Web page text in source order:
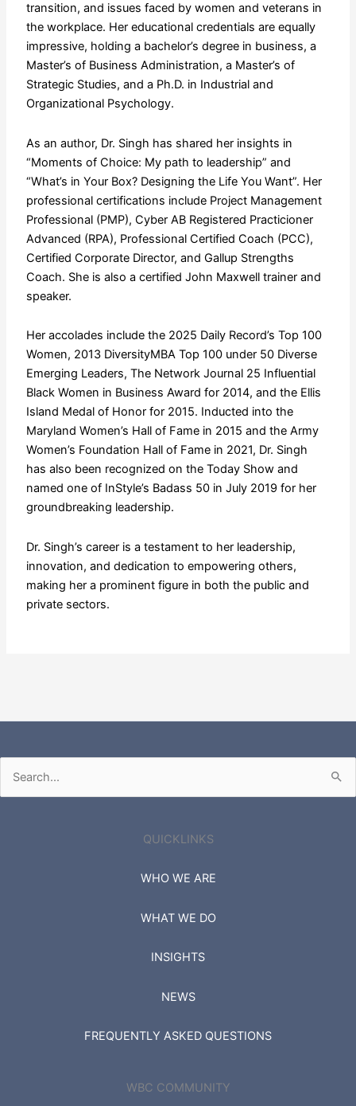
transition, and issues faced by women and veterans in
the workplace. Her educational credentials are equally
impressive, holding a bachelor’s degree in business, a
Master’s of Business Administration, a Master’s of
Strategic Studies, and a Ph.D. in Industrial and
Organizational Psychology.
As an author, Dr. Singh has shared her insights in
“Moments of Choice: My path to leadership” and
“What’s in Your Box? Designing the Life You Want”. Her
professional certifications include Project Management
Professional (PMP), Cyber AB Registered Practicioner
Advanced (RPA), Professional Certified Coach (PCC),
Certified Corporate Director, and Gallup Strengths
Coach. She is also a certified John Maxwell trainer and
speaker.
Her accolades include the 2025 Daily Record’s Top 100
Women, 2013 DiversityMBA Top 100 under 50 Diverse
Emerging Leaders, The Network Journal 25 Influential
Black Women in Business Award for 2014, and the Ellis
Island Medal of Honor for 2015. Inducted into the
Maryland Women’s Hall of Fame in 2015 and the Army
Women’s Foundation Hall of Fame in 2021, Dr. Singh
has also been recognized on the Today Show and
named one of InStyle’s Badass 50 in July 2019 for her
groundbreaking leadership.
Dr. Singh’s career is a testament to her leadership,
innovation, and dedication to empowering others,
making her a prominent figure in both the public and
private sectors.
Search
for:
QUICKLINKS
WHO WE ARE
WHAT WE DO
INSIGHTS
NEWS
FREQUENTLY ASKED QUESTIONS
WBC COMMUNITY